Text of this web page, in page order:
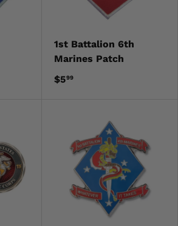
1st Battalion 6th
Marines Patch
$599